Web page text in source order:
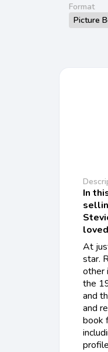
Format
Picture
In
At
star.
other
the
and
and
book